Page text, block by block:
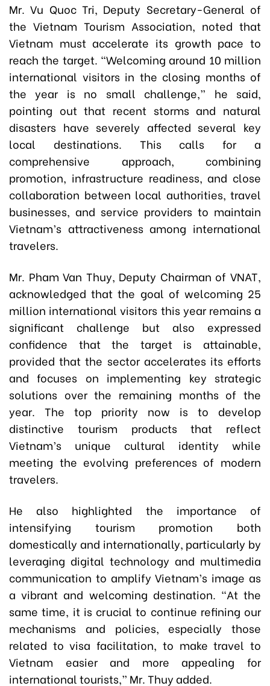
Mr. Vu Quoc Tri, Deputy Secretary-General of
the Vietnam Tourism Association, noted that
Vietnam must accelerate its growth pace to
reach the target. “Welcoming around 10 million
international visitors in the closing months of
the year is no small challenge,” he said,
pointing out that recent storms and natural
disasters have severely affected several key
local destinations. This calls for a
comprehensive approach, combining
promotion, infrastructure readiness, and close
collaboration between local authorities, travel
businesses, and service providers to maintain
Vietnam’s attractiveness among international
travelers.
Mr. Pham Van Thuy, Deputy Chairman of VNAT,
acknowledged that the goal of welcoming 25
million international visitors this year remains a
significant challenge but also expressed
confidence that the target is attainable,
provided that the sector accelerates its efforts
and focuses on implementing key strategic
solutions over the remaining months of the
year. The top priority now is to develop
distinctive tourism products that reflect
Vietnam’s unique cultural identity while
meeting the evolving preferences of modern
travelers.
He also highlighted the importance of
intensifying tourism promotion both
domestically and internationally, particularly by
leveraging digital technology and multimedia
communication to amplify Vietnam’s image as
a vibrant and welcoming destination. “At the
same time, it is crucial to continue refining our
mechanisms and policies, especially those
related to visa facilitation, to make travel to
Vietnam easier and more appealing for
international tourists,” Mr. Thuy added.